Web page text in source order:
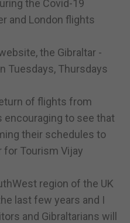
the Covid-19
and London flights
the Gibraltar -
Tuesdays, Thursdays
of flights from
encouraging to see that
their schedules to
for Tourism Vijay
region of the UK
last few years and I
and Gibraltarians will